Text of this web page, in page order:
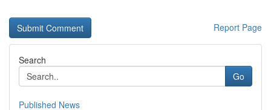
Report Page
Search
Go
Published News